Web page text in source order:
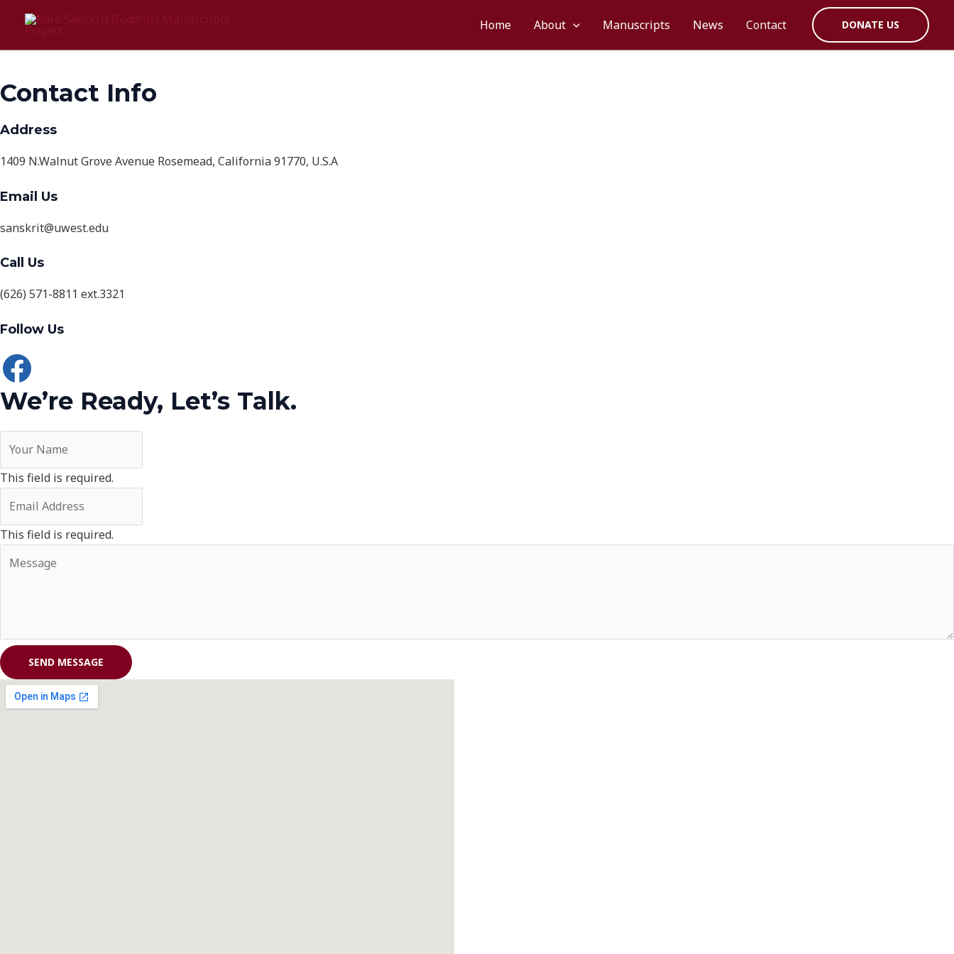
content
Home About Manuscripts News Contact DONATE US
Contact Us
Contact Info
Address
1409 N.Walnut Grove Avenue Rosemead, California 91770, U.S.A
Email Us
sanskrit@uwest.edu
Call Us
(626) 571-8811 ext.3321
Follow Us
We’re Ready, Let’s Talk.
This field is required.
This field is required.
SEND MESSAGE